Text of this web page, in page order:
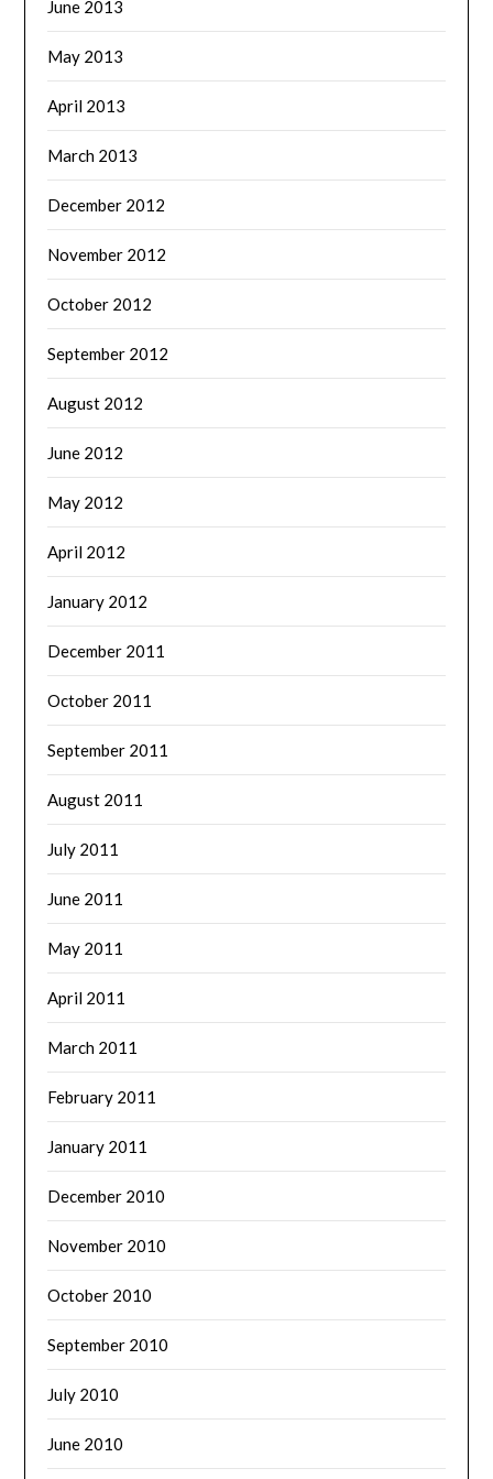
June 2013
May 2013
April 2013
March 2013
December 2012
November 2012
October 2012
September 2012
August 2012
June 2012
May 2012
April 2012
January 2012
December 2011
October 2011
September 2011
August 2011
July 2011
June 2011
May 2011
April 2011
March 2011
February 2011
January 2011
December 2010
November 2010
October 2010
September 2010
July 2010
June 2010